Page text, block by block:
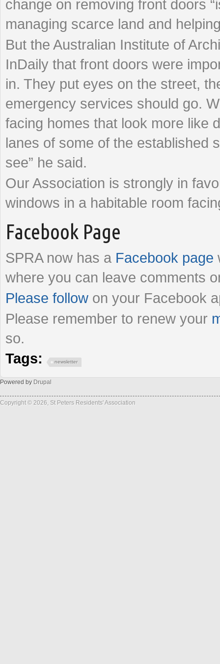
change on removing front doors
managing scarce land and
But the Australian Institute of
InDaily that front doors were
in. They put eyes on the street,
emergency services should go.
facing homes that look more like
lanes of some of the established
see” he said.
Our Association is strongly in
windows in a habitable room
Facebook Page
SPRA now has a Facebook page
where you can leave comments
Please follow on your Facebook
Please remember to renew your
so.
Tags:
newsletter
Powered by Drupal
Copyright © 2026, St Peters Residents' Association